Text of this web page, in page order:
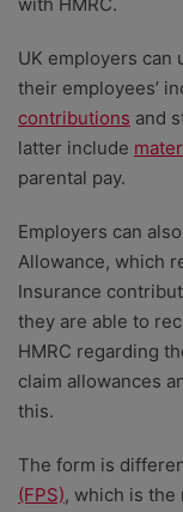
UK employers can
their employees’
contributions and
latter include
parental pay.
Employers can
Allowance, which
Insurance
they are able to
HMRC regarding
claim allowances
this.
The form is
(FPS), which is the